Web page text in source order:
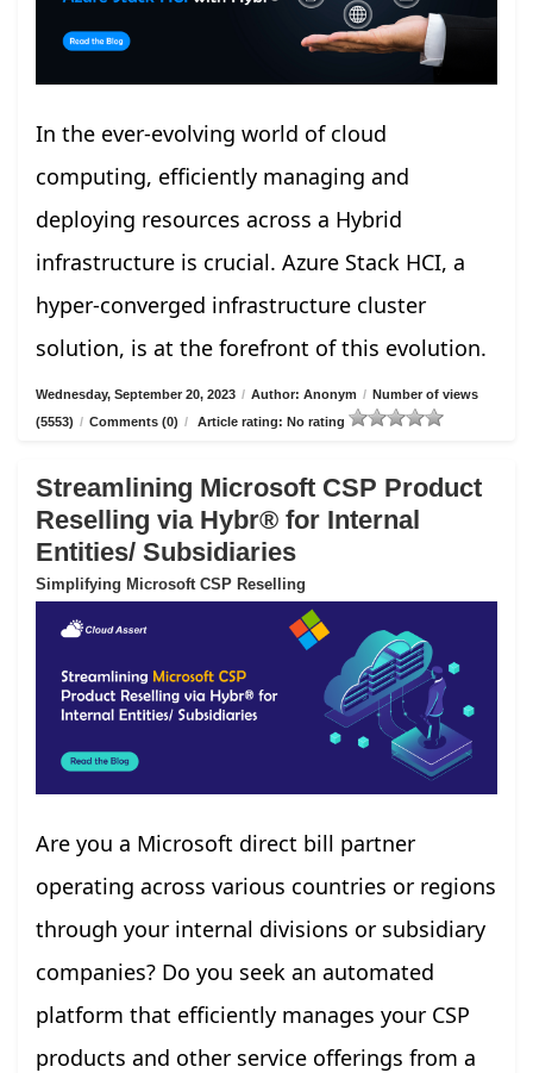
In the ever-evolving world of cloud
computing, efficiently managing and
deploying resources across a Hybrid
infrastructure is crucial. Azure Stack HCI, a
hyper-converged infrastructure cluster
solution, is at the forefront of this evolution.
Wednesday, September 20, 2023 / Author: Anonym / Number of views
(5553) / Comments (0) / Article rating: No rating
Streamlining Microsoft CSP Product
Reselling via Hybr® for Internal
Entities/ Subsidiaries
Simplifying Microsoft CSP Reselling
Are you a Microsoft direct bill partner
operating across various countries or regions
through your internal divisions or subsidiary
companies? Do you seek an automated
platform that efficiently manages your CSP
products and other service offerings from a